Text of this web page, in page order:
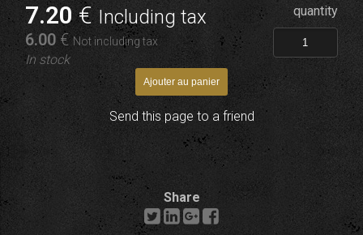
7.20€Including tax
6.00 € Not including tax
In stock
quantity
Send this page to a friend
Share